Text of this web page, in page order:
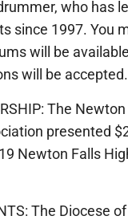
who has
since 1997. You
will be
will be accepted.
The
presented
Newton Falls
The Diocese